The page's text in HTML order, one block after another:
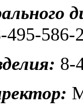
495-
8-